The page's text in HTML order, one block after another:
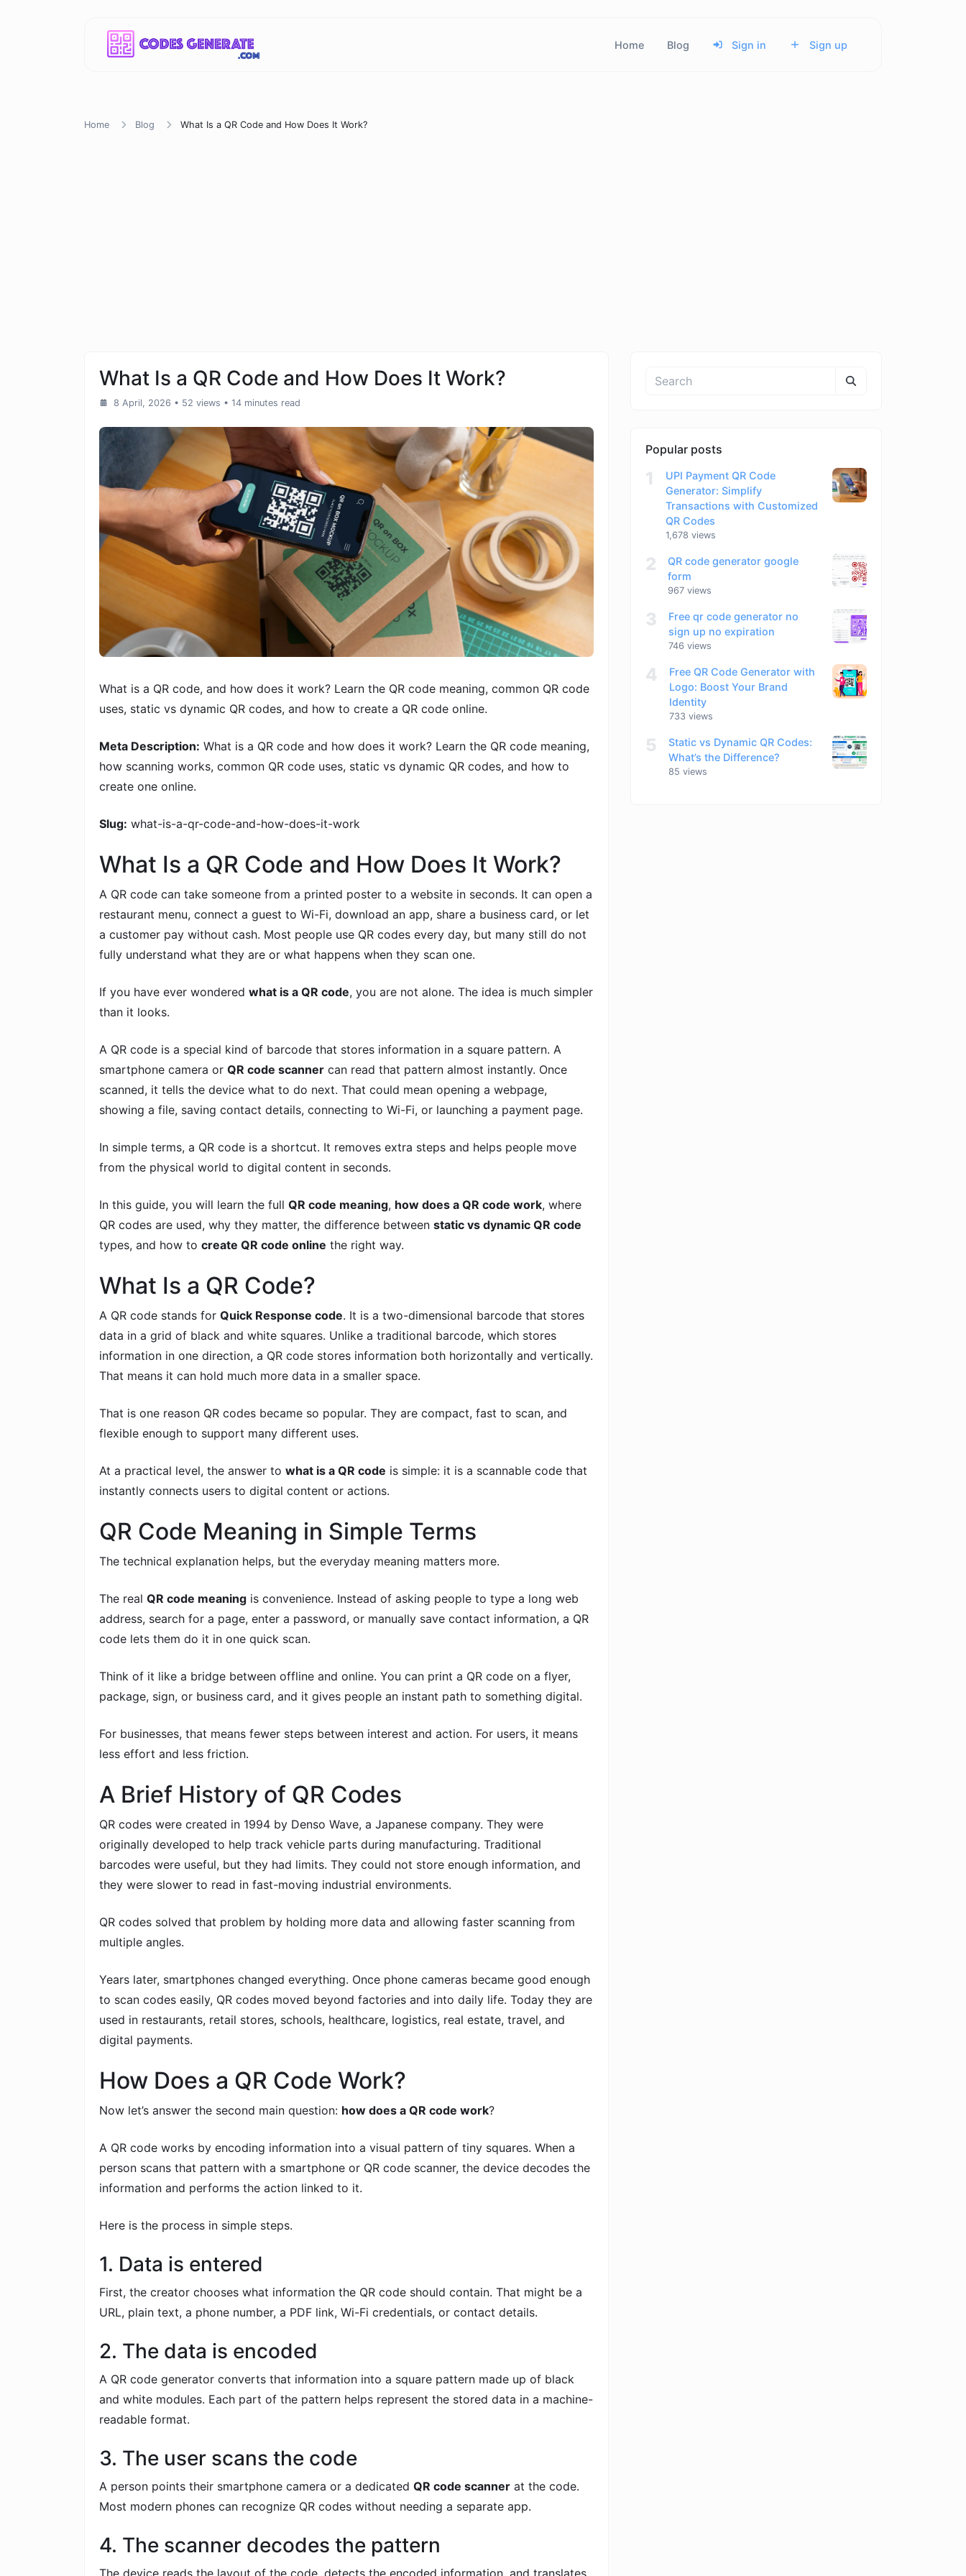
Home Blog Sign in Sign up
Home Blog What Is a QR Code and How Does It Work?
What Is a QR Code and How Does It Work?
8 April, 2026 • 52 views • 14 minutes read
What is a QR code, and how does it work? Learn the QR code meaning, common QR code
uses, static vs dynamic QR codes, and how to create a QR code online.
Meta Description: What is a QR code and how does it work? Learn the QR code meaning,
how scanning works, common QR code uses, static vs dynamic QR codes, and how to
create one online.
Slug: what-is-a-qr-code-and-how-does-it-work
What Is a QR Code and How Does It Work?
A QR code can take someone from a printed poster to a website in seconds. It can open a
restaurant menu, connect a guest to Wi-Fi, download an app, share a business card, or let
a customer pay without cash. Most people use QR codes every day, but many still do not
fully understand what they are or what happens when they scan one.
If you have ever wondered what is a QR code, you are not alone. The idea is much simpler
than it looks.
A QR code is a special kind of barcode that stores information in a square pattern. A
smartphone camera or QR code scanner can read that pattern almost instantly. Once
scanned, it tells the device what to do next. That could mean opening a webpage,
showing a file, saving contact details, connecting to Wi-Fi, or launching a payment page.
In simple terms, a QR code is a shortcut. It removes extra steps and helps people move
from the physical world to digital content in seconds.
In this guide, you will learn the full QR code meaning, how does a QR code work, where
QR codes are used, why they matter, the difference between static vs dynamic QR code
types, and how to create QR code online the right way.
What Is a QR Code?
A QR code stands for Quick Response code. It is a two-dimensional barcode that stores
data in a grid of black and white squares. Unlike a traditional barcode, which stores
information in one direction, a QR code stores information both horizontally and vertically.
That means it can hold much more data in a smaller space.
That is one reason QR codes became so popular. They are compact, fast to scan, and
flexible enough to support many different uses.
At a practical level, the answer to what is a QR code is simple: it is a scannable code that
instantly connects users to digital content or actions.
QR Code Meaning in Simple Terms
The technical explanation helps, but the everyday meaning matters more.
The real QR code meaning is convenience. Instead of asking people to type a long web
address, search for a page, enter a password, or manually save contact information, a QR
code lets them do it in one quick scan.
Think of it like a bridge between offline and online. You can print a QR code on a flyer,
package, sign, or business card, and it gives people an instant path to something digital.
For businesses, that means fewer steps between interest and action. For users, it means
less effort and less friction.
A Brief History of QR Codes
QR codes were created in 1994 by Denso Wave, a Japanese company. They were
originally developed to help track vehicle parts during manufacturing. Traditional
barcodes were useful, but they had limits. They could not store enough information, and
they were slower to read in fast-moving industrial environments.
QR codes solved that problem by holding more data and allowing faster scanning from
multiple angles.
Years later, smartphones changed everything. Once phone cameras became good enough
to scan codes easily, QR codes moved beyond factories and into daily life. Today they are
used in restaurants, retail stores, schools, healthcare, logistics, real estate, travel, and
digital payments.
How Does a QR Code Work?
Now let’s answer the second main question: how does a QR code work?
A QR code works by encoding information into a visual pattern of tiny squares. When a
person scans that pattern with a smartphone or QR code scanner, the device decodes the
information and performs the action linked to it.
Here is the process in simple steps.
1. Data is entered
First, the creator chooses what information the QR code should contain. That might be a
URL, plain text, a phone number, a PDF link, Wi-Fi credentials, or contact details.
2. The data is encoded
A QR code generator converts that information into a square pattern made up of black
and white modules. Each part of the pattern helps represent the stored data in a machine-
readable format.
3. The user scans the code
A person points their smartphone camera or a dedicated QR code scanner at the code.
Most modern phones can recognize QR codes without needing a separate app.
4. The scanner decodes the pattern
The device reads the layout of the code, detects the encoded information, and translates
Popular posts
1
UPI Payment QR Code
Generator: Simplify
Transactions with Customized
QR Codes
1,678 views
2
QR code generator google
form
967 views
3
Free qr code generator no
sign up no expiration
746 views
4
Free QR Code Generator with
Logo: Boost Your Brand
Identity
733 views
5
Static vs Dynamic QR Codes:
What’s the Difference?
85 views